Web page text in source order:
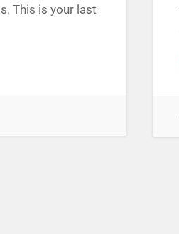
This is your last